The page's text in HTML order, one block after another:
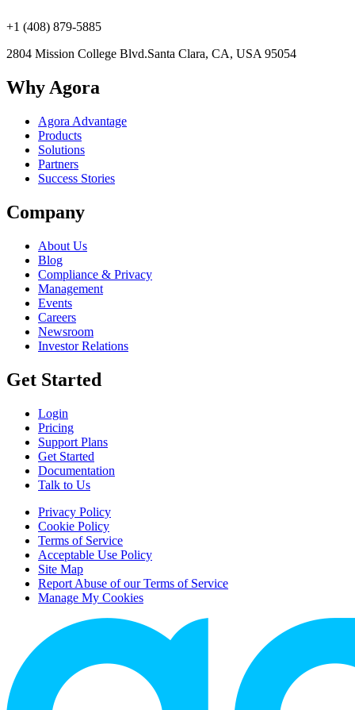
+1 (408) 879-5885
2804 Mission College Blvd.Santa Clara, CA, USA 95054
Why Agora
Agora Advantage
Products
Solutions
Partners
Success Stories
Company
About Us
Blog
Compliance & Privacy
Management
Events
Careers
Newsroom
Investor Relations
Get Started
Login
Pricing
Support Plans
Get Started
Documentation
Talk to Us
Privacy Policy
Cookie Policy
Terms of Service
Acceptable Use Policy
Site Map
Report Abuse of our Terms of Service
Manage My Cookies